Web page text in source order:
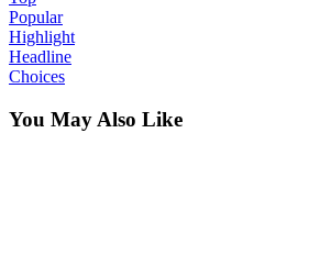
Popular
Highlight
Headline
Choices
You May Also Like